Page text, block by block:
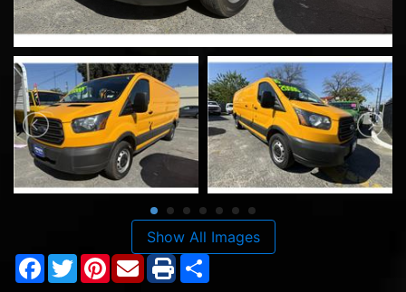
Show All Images
Facebook
TwitterPinterest